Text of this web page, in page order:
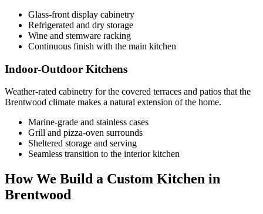
Glass-front display cabinetry
Refrigerated and dry storage
Wine and stemware racking
Continuous finish with the main kitchen
Indoor-Outdoor Kitchens
Weather-rated cabinetry for the covered terraces and patios that the
Brentwood climate makes a natural extension of the home.
Marine-grade and stainless cases
Grill and pizza-oven surrounds
Sheltered storage and serving
Seamless transition to the interior kitchen
How We Build a Custom Kitchen in
Brentwood